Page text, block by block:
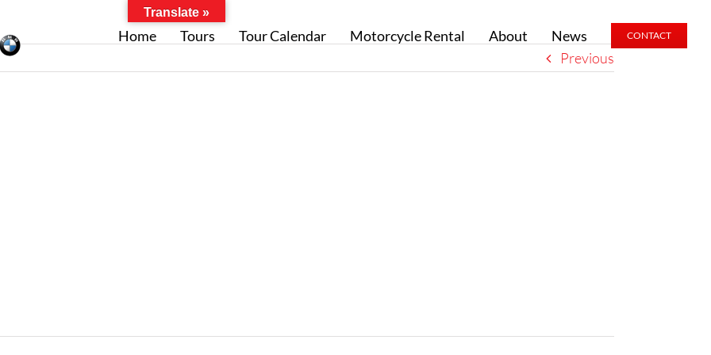
Home Tours Tour Calendar Motorcycle Rental About News CONTACT
Previous
Translate »